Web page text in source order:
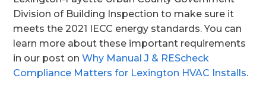
Division of Building Inspection to make sure it
meets the 2021 IECC energy standards. You can
learn more about these important requirements
in our post onWhy Manual J & REScheck
Compliance Matters for Lexington HVAC Installs.